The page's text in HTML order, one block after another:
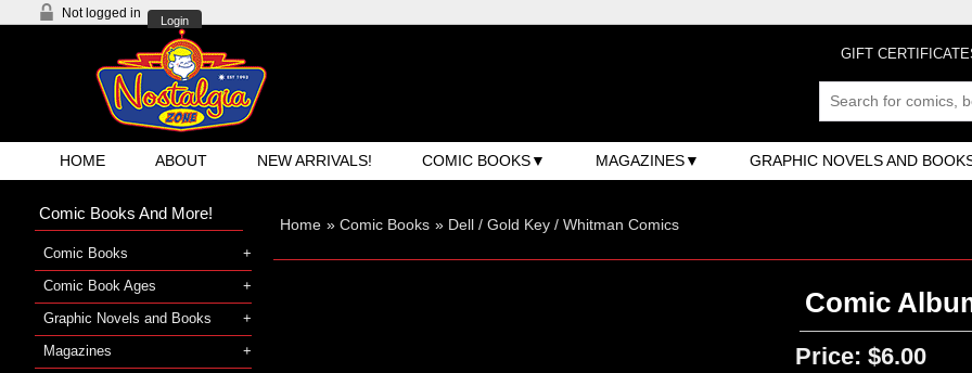
Not logged in
Login
GIFT
HOME ABOUT NEW ARRIVALS! COMIC BOOKS MAGAZINES GRAPHIC NOVELS AND
Home » Comic Books » Dell / Gold Key / Whitman Comics
Comic
Price: $6.00
Comic Books And More!
Comic Books
Comic Book Ages
Graphic Novels and Books
Magazines